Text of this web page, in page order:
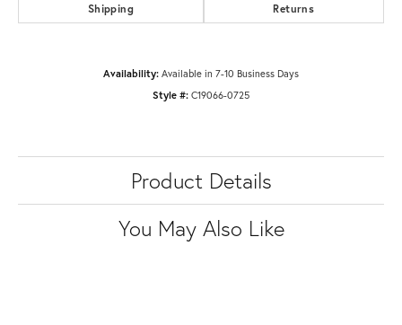
Shipping Returns
Availability: Available in 7-10 Business Days
Style #: C19066-0725
Product Details
You May Also Like